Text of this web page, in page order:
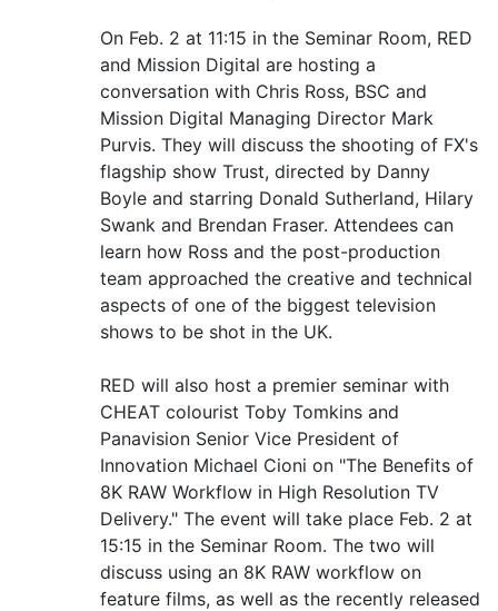
On Feb. 2 at 11:15 in the Seminar Room, RED
and Mission Digital are hosting a
conversation with Chris Ross, BSC and
Mission Digital Managing Director Mark
Purvis. They will discuss the shooting of FX's
flagship show Trust, directed by Danny
Boyle and starring Donald Sutherland, Hilary
Swank and Brendan Fraser. Attendees can
learn how Ross and the post-production
team approached the creative and technical
aspects of one of the biggest television
shows to be shot in the UK.
RED will also host a premier seminar with
CHEAT colourist Toby Tomkins and
Panavision Senior Vice President of
Innovation Michael Cioni on "The Benefits of
8K RAW Workflow in High Resolution TV
Delivery." The event will take place Feb. 2 at
15:15 in the Seminar Room. The two will
discuss using an 8K RAW workflow on
feature films, as well as the recently released